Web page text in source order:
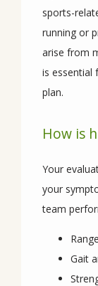
sports-
running or
arise from
is essential
plan.
How is
Your
your
team
Gait